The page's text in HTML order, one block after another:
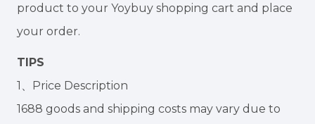
product to your Yoybuy shopping cart and place
your order.
TIPS
1、Price Description
1688 goods and shipping costs may vary due to